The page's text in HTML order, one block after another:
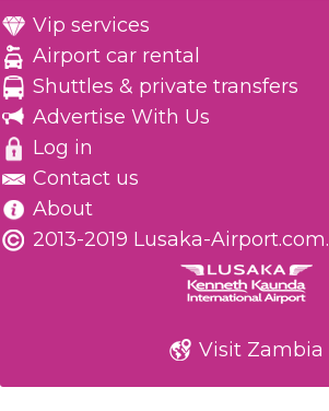
Vip services
Airport car rental
Shuttles & private transfers
Advertise With Us
Log in
Contact us
About
2013-2019 Lusaka-Airport.com.
Visit Zambia